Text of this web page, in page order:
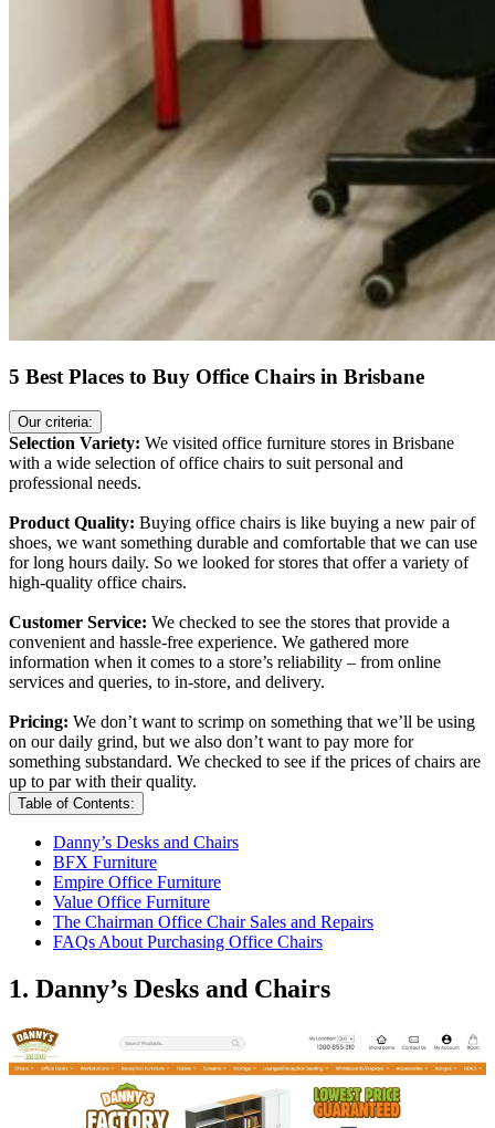
5 Best Places to Buy Office Chairs in Brisbane
Our criteria:
Selection Variety: We visited office furniture stores in Brisbane
with a wide selection of office chairs to suit personal and
professional needs.
Product Quality: Buying office chairs is like buying a new pair of
shoes, we want something durable and comfortable that we can use
for long hours daily. So we looked for stores that offer a variety of
high-quality office chairs.
Customer Service: We checked to see the stores that provide a
convenient and hassle-free experience. We gathered more
information when it comes to a store’s reliability – from online
services and queries, to in-store, and delivery.
Pricing: We don’t want to scrimp on something that we’ll be using
on our daily grind, but we also don’t want to pay more for
something substandard. We checked to see if the prices of chairs are
up to par with their quality.
Table of Contents:
Danny’s Desks and Chairs
BFX Furniture
Empire Office Furniture
Value Office Furniture
The Chairman Office Chair Sales and Repairs
FAQs About Purchasing Office Chairs
1. Danny’s Desks and Chairs